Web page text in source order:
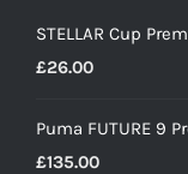
STELLAR Cup
£26.00
Puma FUTURE 9
£135.00